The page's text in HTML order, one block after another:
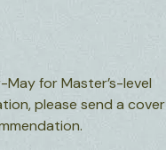
for Master’s-level
please send a cover